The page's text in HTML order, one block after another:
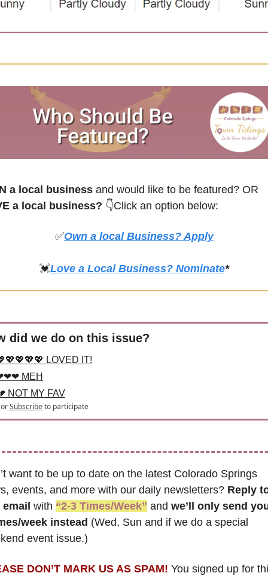
a local business and would like to be featured? OR
a local business? 👇Click an option below:
✅Own a local Business? Apply
💓Love a Local Business? Nominate*
did we do on this issue?
LOVED IT!
MEH
NOT MY FAV
or Subscribe to participate
want to be up to date on the latest Colorado Springs
events, and more with our daily newsletters? Reply
with “2-3 Times/Week” and we’ll only send
week instead (Wed, Sun and if we do a special
event issue.)
DON’T MARK US AS SPAM! You signed up for